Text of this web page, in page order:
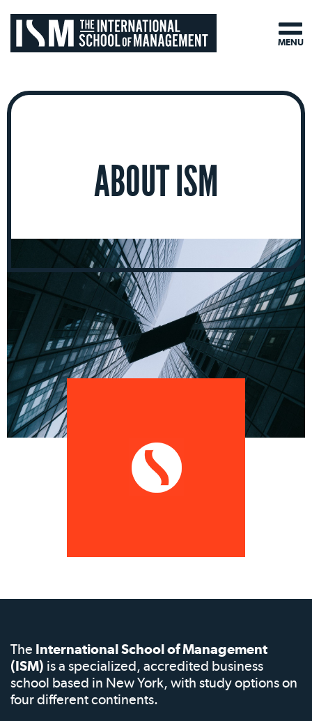
ABOUT ISM
The International School of Management
(ISM) is a specialized, accredited business
school based in New York, with study options on
four different continents.
MENU